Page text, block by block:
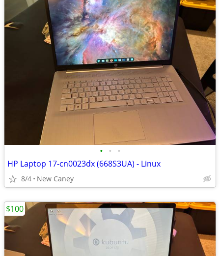
• • •
HP Laptop 17-cn0023dx (668S3UA) - Linux
8/4 New Caney
$100